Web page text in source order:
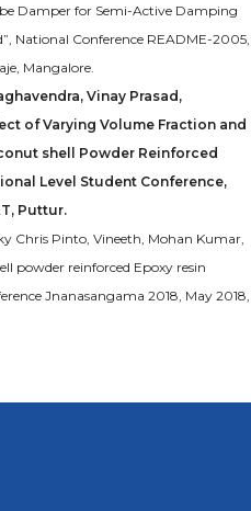
Damper for Semi-Active Damping
National Conference README-2005,
Mangalore.
Vinay Prasad,
of Varying Volume Fraction and
shell Powder Reinforced
Level Student Conference,
Puttur.
Chris Pinto, Vineeth, Mohan Kumar,
powder reinforced Epoxy resin
Jnanasangama 2018, May 2018,